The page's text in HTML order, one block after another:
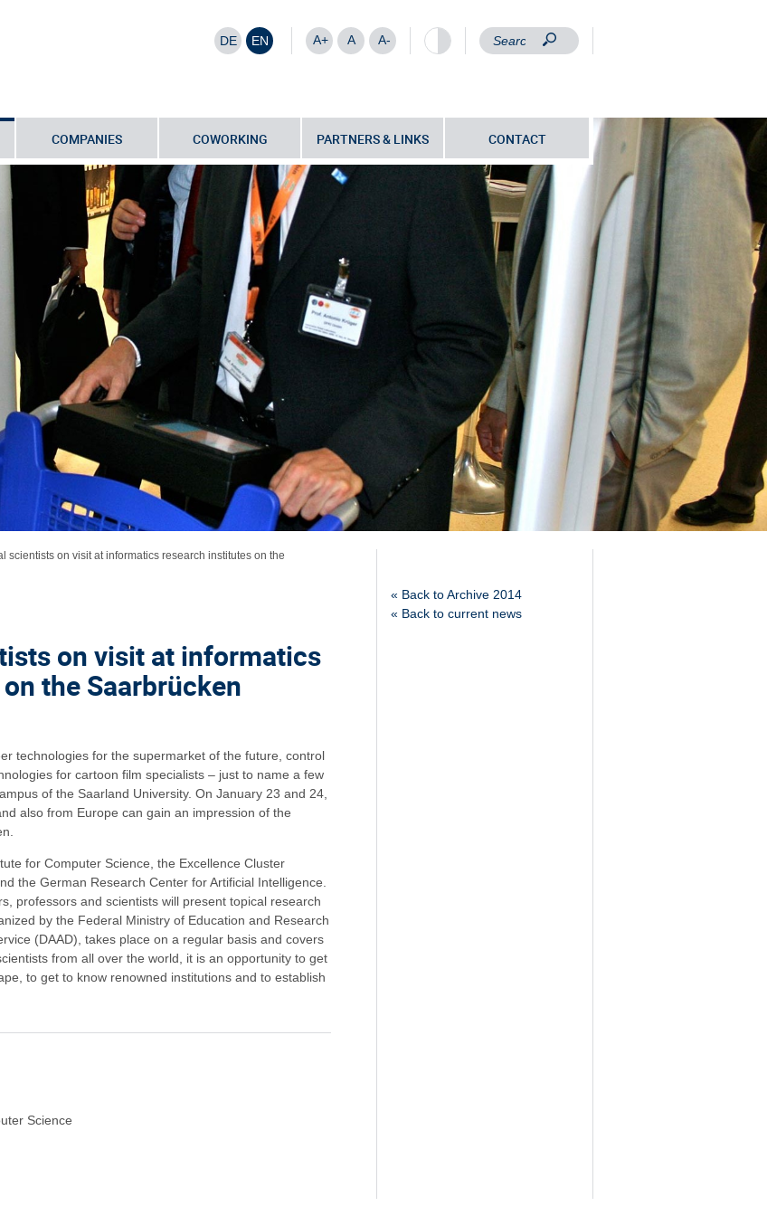
DE EN A+ A A-
COMPANIES COWORKING PARTNERS & LINKS CONTACT
scientists on visit at informatics research institutes on the
on visit at informatics
the Saarbrücken
technologies for the supermarket of the future, control
for cartoon film specialists – just to name a few
of the Saarland University. On January 23 and 24,
also from Europe can gain an impression of the
for Computer Science, the Excellence Cluster
the German Research Center for Artificial Intelligence.
professors and scientists will present topical research
by the Federal Ministry of Education and Research
(DAAD), takes place on a regular basis and covers
from all over the world, it is an opportunity to get
to get to know renowned institutions and to establish
Science
« Back to Archive 2014
« Back to current news